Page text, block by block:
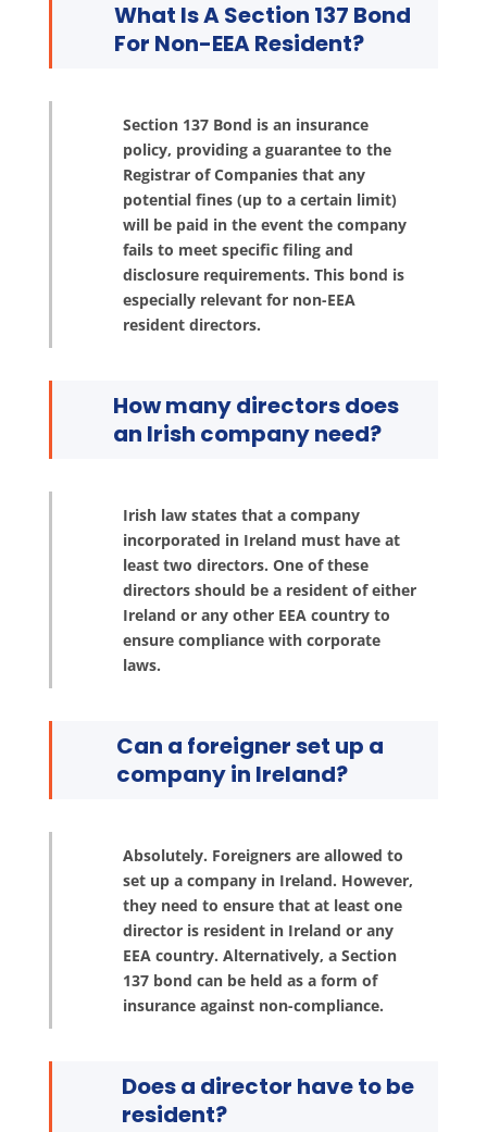
What Is A Section 137 Bond
For Non-EEA Resident?
Section 137 Bond is an insurance
policy, providing a guarantee to the
Registrar of Companies that any
potential fines (up to a certain limit)
will be paid in the event the company
fails to meet specific filing and
disclosure requirements. This bond is
especially relevant for non-EEA
resident directors.
How many directors does
an Irish company need?
Irish law states that a company
incorporated in Ireland must have at
least two directors. One of these
directors should be a resident of either
Ireland or any other EEA country to
ensure compliance with corporate
laws.
Can a foreigner set up a
company in Ireland?
Absolutely. Foreigners are allowed to
set up a company in Ireland. However,
they need to ensure that at least one
director is resident in Ireland or any
EEA country. Alternatively, a Section
137 bond can be held as a form of
insurance against non-compliance.
Does a director have to be
resident?